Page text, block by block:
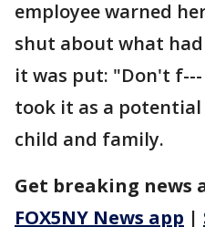
employee warned
shut about what
it was put: "Don't
took it as a
child and family.
Get breaking news
FOX5NY News app |